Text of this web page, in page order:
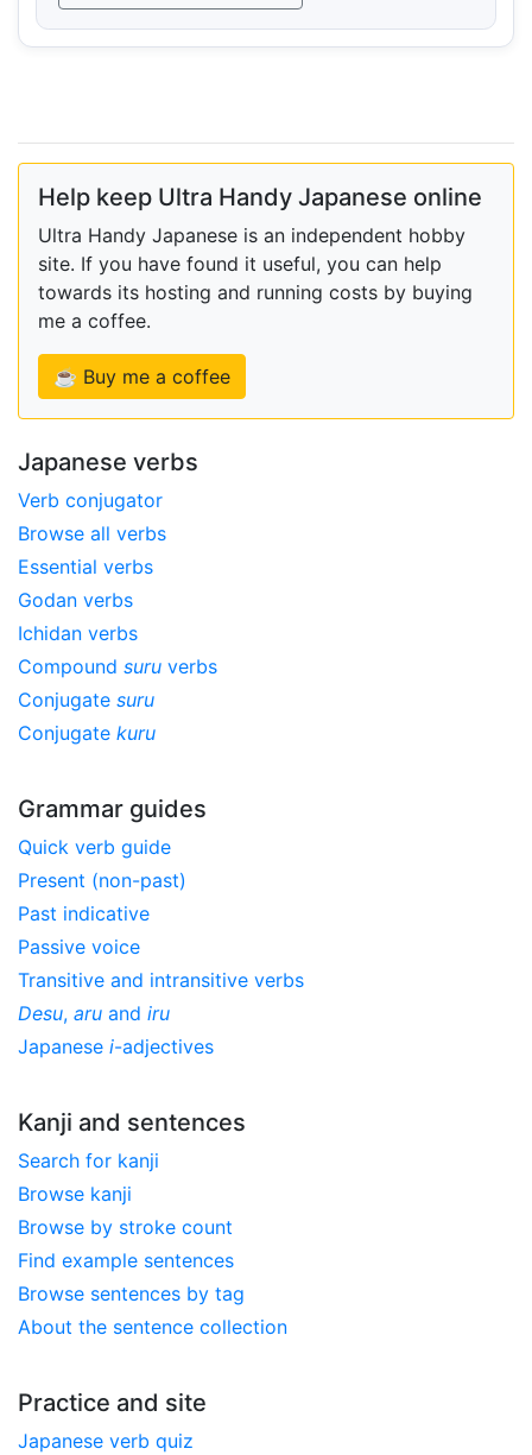
Help keep Ultra Handy Japanese online
Ultra Handy Japanese is an independent hobby
site. If you have found it useful, you can help
towards its hosting and running costs by buying
me a coffee.
☕ Buy me a coffee
Japanese verbs
Verb conjugator
Browse all verbs
Essential verbs
Godan verbs
Ichidan verbs
Compound suru verbs
Conjugate suru
Conjugate kuru
Grammar guides
Quick verb guide
Present (non-past)
Past indicative
Passive voice
Transitive and intransitive verbs
Desu, aru and iru
Japanese i-adjectives
Kanji and sentences
Search for kanji
Browse kanji
Browse by stroke count
Find example sentences
Browse sentences by tag
About the sentence collection
Practice and site
Japanese verb quiz